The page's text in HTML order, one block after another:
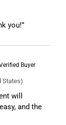
you!”
Buyer
States)